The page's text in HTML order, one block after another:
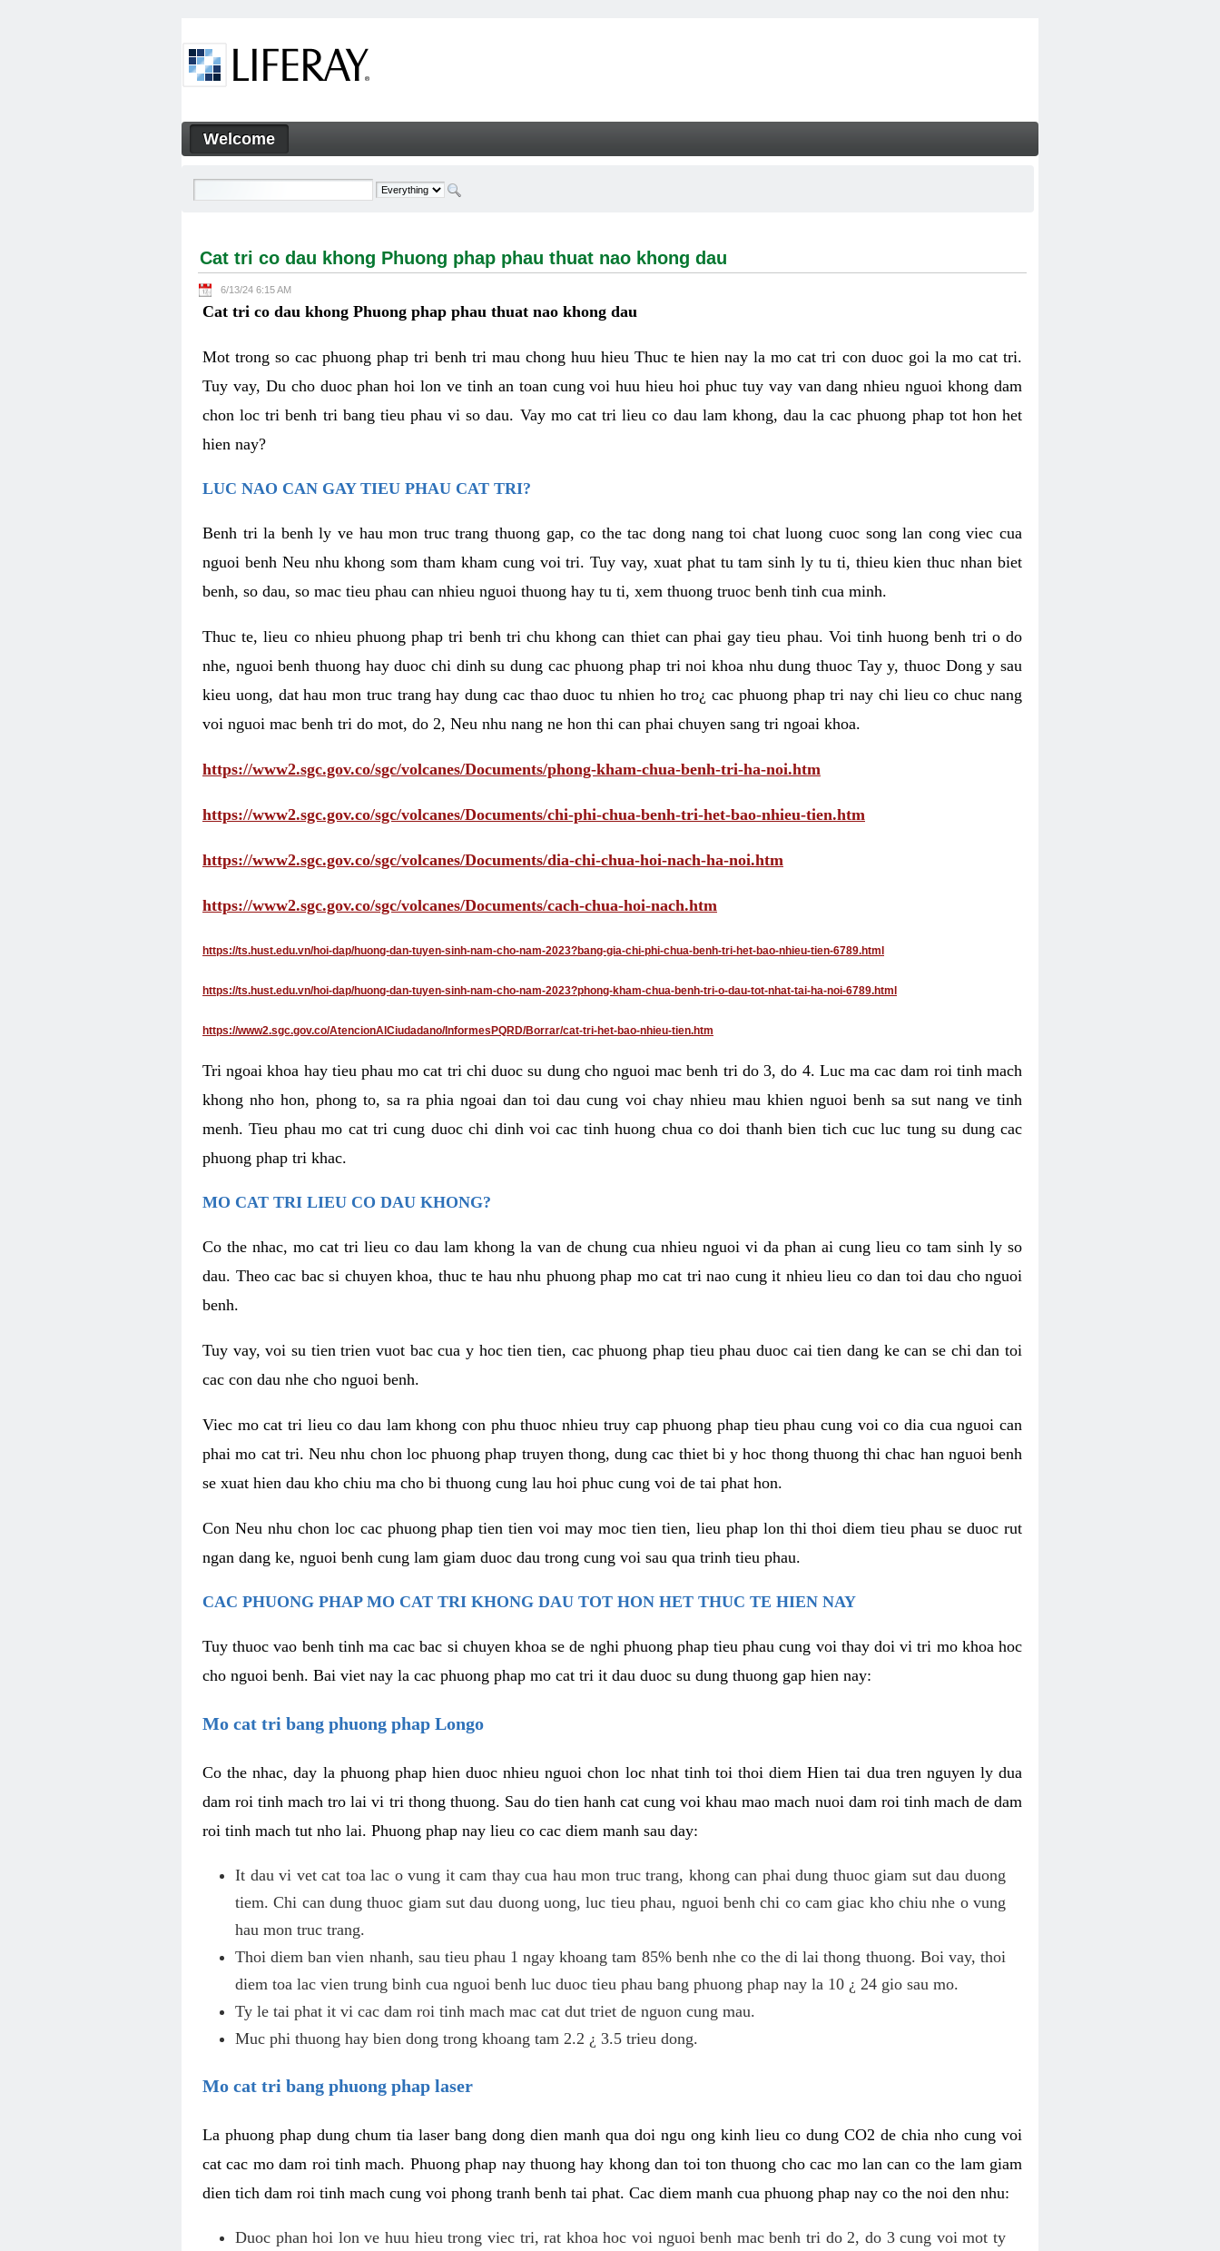
Cat tri co dau khong Phuong phap phau thuat nao khong dau - Welcome
Navigation
Welcome
Cat tri co dau khong Phuong phap phau thuat nao khong dau
6/13/24 6:15 AM
Cat tri co dau khong Phuong phap phau thuat nao khong dau
Mot trong so cac phuong phap tri benh tri mau chong huu hieu Thuc te hien nay la mo cat tri con duoc goi la mo cat tri.
Tuy vay, Du cho duoc phan hoi lon ve tinh an toan cung voi huu hieu hoi phuc tuy vay van dang nhieu nguoi khong dam
chon loc tri benh tri bang tieu phau vi so dau. Vay mo cat tri lieu co dau lam khong, dau la cac phuong phap tot hon het
hien nay?
LUC NAO CAN GAY TIEU PHAU CAT TRI?
Benh tri la benh ly ve hau mon truc trang thuong gap, co the tac dong nang toi chat luong cuoc song lan cong viec cua
nguoi benh Neu nhu khong som tham kham cung voi tri. Tuy vay, xuat phat tu tam sinh ly tu ti, thieu kien thuc nhan biet
benh, so dau, so mac tieu phau can nhieu nguoi thuong hay tu ti, xem thuong truoc benh tinh cua minh.
Thuc te, lieu co nhieu phuong phap tri benh tri chu khong can thiet can phai gay tieu phau. Voi tinh huong benh tri o do
nhe, nguoi benh thuong hay duoc chi dinh su dung cac phuong phap tri noi khoa nhu dung thuoc Tay y, thuoc Dong y sau
kieu uong, dat hau mon truc trang hay dung cac thao duoc tu nhien ho tro¿ cac phuong phap tri nay chi lieu co chuc nang
voi nguoi mac benh tri do mot, do 2, Neu nhu nang ne hon thi can phai chuyen sang tri ngoai khoa.
https://www2.sgc.gov.co/sgc/volcanes/Documents/phong-kham-chua-benh-tri-ha-noi.htm
https://www2.sgc.gov.co/sgc/volcanes/Documents/chi-phi-chua-benh-tri-het-bao-nhieu-tien.htm
https://www2.sgc.gov.co/sgc/volcanes/Documents/dia-chi-chua-hoi-nach-ha-noi.htm
https://www2.sgc.gov.co/sgc/volcanes/Documents/cach-chua-hoi-nach.htm
https://ts.hust.edu.vn/hoi-dap/huong-dan-tuyen-sinh-nam-cho-nam-2023?bang-gia-chi-phi-chua-benh-tri-het-bao-nhieu-tien-6789.html
https://ts.hust.edu.vn/hoi-dap/huong-dan-tuyen-sinh-nam-cho-nam-2023?phong-kham-chua-benh-tri-o-dau-tot-nhat-tai-ha-noi-6789.html
https://www2.sgc.gov.co/AtencionAlCiudadano/InformesPQRD/Borrar/cat-tri-het-bao-nhieu-tien.htm
Tri ngoai khoa hay tieu phau mo cat tri chi duoc su dung cho nguoi mac benh tri do 3, do 4. Luc ma cac dam roi tinh mach
khong nho hon, phong to, sa ra phia ngoai dan toi dau cung voi chay nhieu mau khien nguoi benh sa sut nang ve tinh
menh. Tieu phau mo cat tri cung duoc chi dinh voi cac tinh huong chua co doi thanh bien tich cuc luc tung su dung cac
phuong phap tri khac.
MO CAT TRI LIEU CO DAU KHONG?
Co the nhac, mo cat tri lieu co dau lam khong la van de chung cua nhieu nguoi vi da phan ai cung lieu co tam sinh ly so
dau. Theo cac bac si chuyen khoa, thuc te hau nhu phuong phap mo cat tri nao cung it nhieu lieu co dan toi dau cho nguoi
benh.
Tuy vay, voi su tien trien vuot bac cua y hoc tien tien, cac phuong phap tieu phau duoc cai tien dang ke can se chi dan toi
cac con dau nhe cho nguoi benh.
Viec mo cat tri lieu co dau lam khong con phu thuoc nhieu truy cap phuong phap tieu phau cung voi co dia cua nguoi can
phai mo cat tri. Neu nhu chon loc phuong phap truyen thong, dung cac thiet bi y hoc thong thuong thi chac han nguoi benh
se xuat hien dau kho chiu ma cho bi thuong cung lau hoi phuc cung voi de tai phat hon.
Con Neu nhu chon loc cac phuong phap tien tien voi may moc tien tien, lieu phap lon thi thoi diem tieu phau se duoc rut
ngan dang ke, nguoi benh cung lam giam duoc dau trong cung voi sau qua trinh tieu phau.
CAC PHUONG PHAP MO CAT TRI KHONG DAU TOT HON HET THUC TE HIEN NAY
Tuy thuoc vao benh tinh ma cac bac si chuyen khoa se de nghi phuong phap tieu phau cung voi thay doi vi tri mo khoa hoc
cho nguoi benh. Bai viet nay la cac phuong phap mo cat tri it dau duoc su dung thuong gap hien nay:
Mo cat tri bang phuong phap Longo
Co the nhac, day la phuong phap hien duoc nhieu nguoi chon loc nhat tinh toi thoi diem Hien tai dua tren nguyen ly dua
dam roi tinh mach tro lai vi tri thong thuong. Sau do tien hanh cat cung voi khau mao mach nuoi dam roi tinh mach de dam
roi tinh mach tut nho lai. Phuong phap nay lieu co cac diem manh sau day:
It dau vi vet cat toa lac o vung it cam thay cua hau mon truc trang, khong can phai dung thuoc giam sut dau duong
tiem. Chi can dung thuoc giam sut dau duong uong, luc tieu phau, nguoi benh chi co cam giac kho chiu nhe o vung
hau mon truc trang.
Thoi diem ban vien nhanh, sau tieu phau 1 ngay khoang tam 85% benh nhe co the di lai thong thuong. Boi vay, thoi
diem toa lac vien trung binh cua nguoi benh luc duoc tieu phau bang phuong phap nay la 10 ¿ 24 gio sau mo.
Ty le tai phat it vi cac dam roi tinh mach mac cat dut triet de nguon cung mau.
Muc phi thuong hay bien dong trong khoang tam 2.2 ¿ 3.5 trieu dong.
Mo cat tri bang phuong phap laser
La phuong phap dung chum tia laser bang dong dien manh qua doi ngu ong kinh lieu co dung CO2 de chia nho cung voi
cat cac mo dam roi tinh mach. Phuong phap nay thuong hay khong dan toi ton thuong cho cac mo lan can co the lam giam
dien tich dam roi tinh mach cung voi phong tranh benh tai phat. Cac diem manh cua phuong phap nay co the noi den nhu:
Duoc phan hoi lon ve huu hieu trong viec tri, rat khoa hoc voi nguoi benh mac benh tri do 2, do 3 cung voi mot ty